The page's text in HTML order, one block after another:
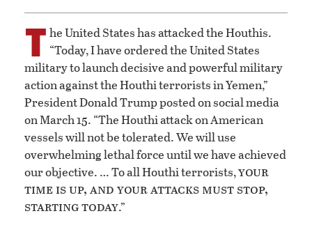
T he United States has attacked the Houthis.
“Today, I have ordered the United States
military to launch decisive and powerful military
action against the Houthi terrorists in Yemen,”
President Donald Trump posted on social media
on March 15. “The Houthi attack on American
vessels will not be tolerated. We will use
overwhelming lethal force until we have achieved
our objective. … To all Houthi terrorists,your
time is up, and your attacks must stop,
starting today.”